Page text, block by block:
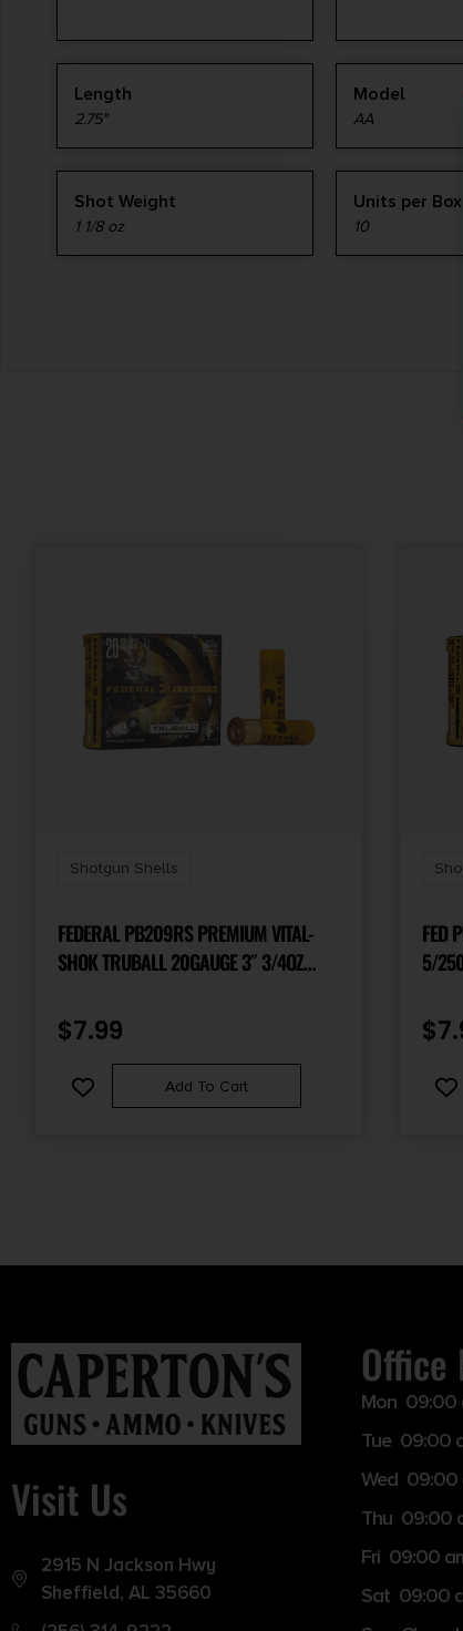
Length
2.75"
Model
AA
Shot Weight
1 1/8 oz
Units per Box
10
Shotgun Shells
FEDERAL PB209RS PREMIUM VITAL-
SHOK TRUBALL 20GAUGE 3″ 3/4OZ
$7.99
Add To Cart
FED
5/
$
Visit Us
2915 N Jackson Hwy
Sheffield, AL 35660
Office
Mon 09:00
Tue 09:00
Wed 09:00
Thu 09:00
Fri 09:00
Sat 09:00